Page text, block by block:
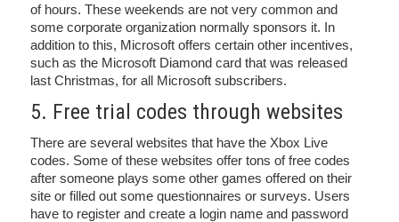
of hours. These weekends are not very common and
some corporate organization normally sponsors it. In
addition to this, Microsoft offers certain other incentives,
such as the Microsoft Diamond card that was released
last Christmas, for all Microsoft subscribers.
5. Free trial codes through websites
There are several websites that have the Xbox Live
codes. Some of these websites offer tons of free codes
after someone plays some other games offered on their
site or filled out some questionnaires or surveys. Users
have to register and create a login name and password